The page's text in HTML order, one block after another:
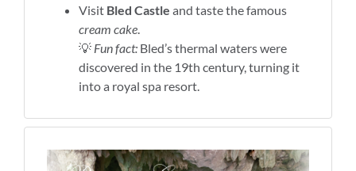
Visit Bled Castle and taste the famous
cream cake.
💡 Fun fact: Bled’s thermal waters were
discovered in the 19th century, turning it
into a royal spa resort.